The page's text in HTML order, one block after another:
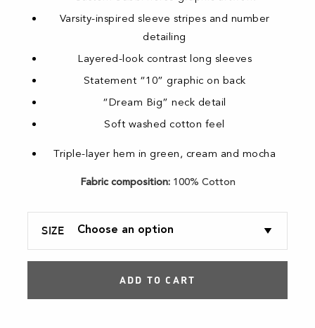
Varsity-inspired sleeve stripes and number
detailing
Layered-look contrast long sleeves
Statement “10” graphic on back
“Dream Big” neck detail
Soft washed cotton feel
Triple-layer hem in green, cream and mocha
Fabric composition: 100% Cotton
SIZE
ADD TO CART